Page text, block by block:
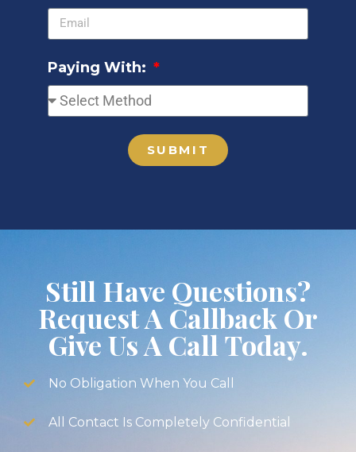
Paying With:
SUBMIT
Still Have Questions?
Request A Callback Or
Give Us A Call Today.
No Obligation When You Call
All Contact Is Completely Confidential